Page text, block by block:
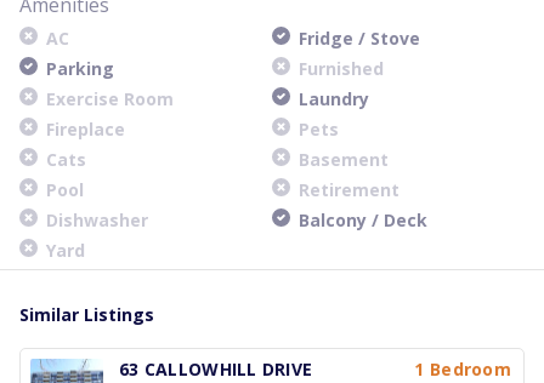
AC
Fridge / Stove
Parking
Furnished
Exercise Room
Laundry
Fireplace
Pets
Cats
Basement
Pool
Retirement
Dishwasher
Balcony / Deck
Yard
Similar Listings
63 CALLOWHILL DRIVE
1 Bedroom